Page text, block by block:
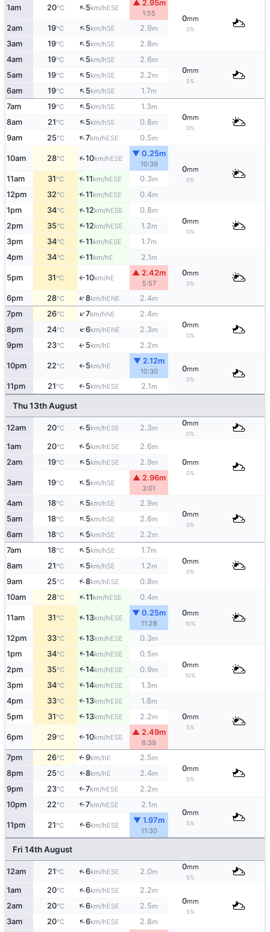
1am 20°C ↑5km/hESE
▲ 2.95m
1:55
0mm
0%
2am 19°C ↑5km/hSE 2.9m
3am 19°C ↑5km/hSE 2.8m
4am 19°C ↑5km/hSE 2.6m
0mm
5%
5am 19°C ↑5km/hSE 2.2m
6am 19°C ↑5km/hSE 1.7m
7am 19°C ↑5km/hSE 1.3m
0mm
0%
8am 21°C ↑5km/hSE 0.8m
9am 25°C ↑7km/hESE 0.5m
10am 28°C ↑10km/hESE
▼ 0.25m
10:39
0mm
0%
11am 31°C ↑11km/hESE 0.3m
12pm 32°C ↑11km/hESE 0.4m
1pm 34°C ↑12km/hESE 0.8m
0mm
0%
2pm 35°C ↑12km/hESE 1.2m
3pm 34°C ↑11km/hESE 1.7m
4pm 34°C ↑11km/hE 2.1m
0mm
0%
5pm 31°C ↑10km/hE
▲ 2.42m
5:57
6pm 28°C ↑8km/hENE 2.4m
7pm 26°C ↑7km/hNE 2.4m
0mm
0%
8pm 24°C ↑6km/hENE 2.3m
9pm 23°C ↑5km/hE 2.2m
10pm 22°C ↑5km/hE
▼ 2.12m
10:30 0mm
0%
11pm 21°C ↑5km/hESE 2.1m
Thu 13th August
12am 20°C ↑5km/hESE 2.3m
0mm
0%
1am 20°C ↑5km/hESE 2.6m
0mm
0%
2am 19°C ↑5km/hESE 2.9m
3am 19°C ↑5km/hSE
▲ 2.96m
3:01
4am 18°C ↑5km/hSE 2.9m
0mm
0%
5am 18°C ↑5km/hSE 2.6m
6am 18°C ↑5km/hSE 2.2m
7am 18°C ↑5km/hSE 1.7m
0mm
0%
8am 21°C ↑5km/hSE 1.2m
9am 25°C ↑8km/hESE 0.8m
10am 28°C ↑11km/hESE 0.4m
0mm
10%
11am 31°C ↑13km/hESE
▼ 0.25m
11:28
12pm 33°C ↑13km/hESE 0.3m
1pm 34°C ↑14km/hESE 0.5m
0mm
10%
2pm 35°C ↑14km/hESE 0.9m
3pm 34°C ↑14km/hESE 1.3m
4pm 33°C ↑13km/hESE 1.8m
0mm
5%
5pm 31°C ↑13km/hESE 2.2m
6pm 29°C ↑10km/hESE
▲ 2.49m
6:39
7pm 26°C ↑9km/hE 2.5m
0mm
5%
8pm 25°C ↑8km/hE 2.4m
9pm 23°C ↑7km/hESE 2.2m
10pm 22°C ↑7km/hESE 2.1m
0mm
5%
11pm 21°C ↑6km/hESE
▼ 1.97m
11:30
Fri 14th August
12am 21°C ↑6km/hESE 2.0m
0mm
5%
1am 20°C ↑6km/hESE 2.2m
0mm
5%
2am 20°C ↑6km/hESE 2.5m
3am 20°C ↑6km/hESE 2.8m